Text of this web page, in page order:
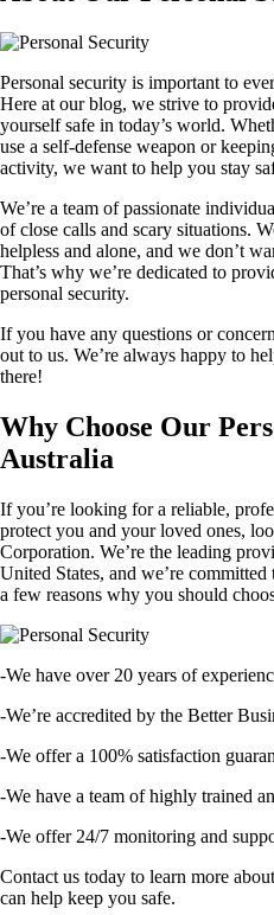
Personal security is important to
Here at our blog, we strive to
yourself safe in today’s world.
use a self-defense weapon or
activity, we want to help you stay
We’re a team of passionate
of close calls and scary situations.
helpless and alone, and we don’t
That’s why we’re dedicated to
personal security.
If you have any questions or
out to us. We’re always happy to
there!
Why Choose Our
Australia
If you’re looking for a reliable,
protect you and your loved ones,
Corporation. We’re the leading
United States, and we’re
a few reasons why you should
-We have over 20 years of
-We’re accredited by the Better
-We offer a 100% satisfaction
-We have a team of highly trained
-We offer 24/7 monitoring and
Contact us today to learn more
can help keep you safe.